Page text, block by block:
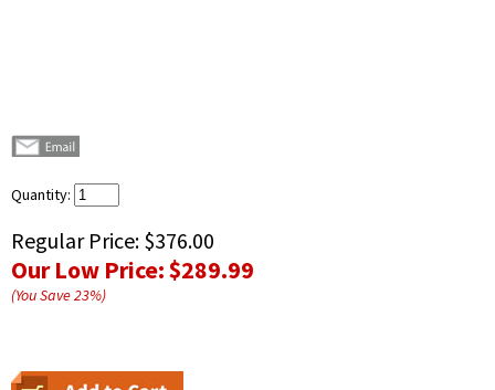
Quantity:
Regular Price: $376.00
Our Low Price:$289.99
(You Save23%)